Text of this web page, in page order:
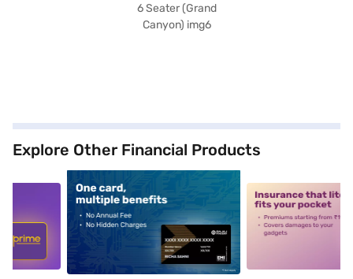
Explore Other Financial Products
alt1 alt2